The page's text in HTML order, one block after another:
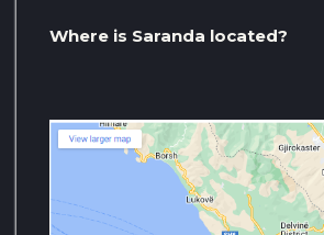
Where is Saranda located?